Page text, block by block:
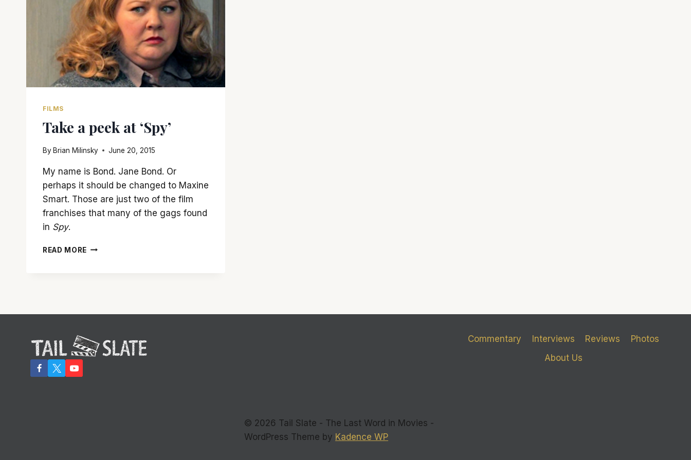
FILMS
Take a peek at ‘Spy’
By Brian Milinsky June 20, 2015
My name is Bond. Jane Bond. Or
perhaps it should be changed to Maxine
Smart. Those are just two of the film
franchises that many of the gags found
in Spy.
READ MORE TAKE
Commentary Interviews Reviews
Photos
About Us
© 2026 Tail Slate - The Last Word in Movies -
WordPress Theme by Kadence WP